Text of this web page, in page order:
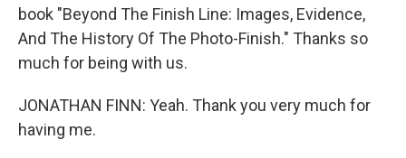
book "Beyond The Finish Line: Images, Evidence,
And The History Of The Photo-Finish." Thanks so
much for being with us.
JONATHAN FINN: Yeah. Thank you very much for
having me.